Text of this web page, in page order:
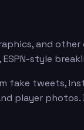
and
style
tweets,
player